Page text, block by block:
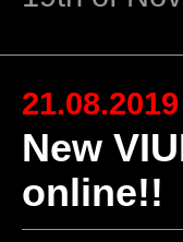
21.08.2019
New
online!!